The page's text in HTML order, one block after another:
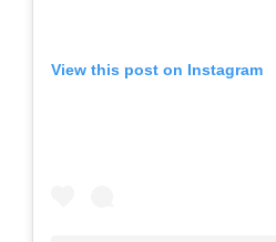
View this post on Instagram